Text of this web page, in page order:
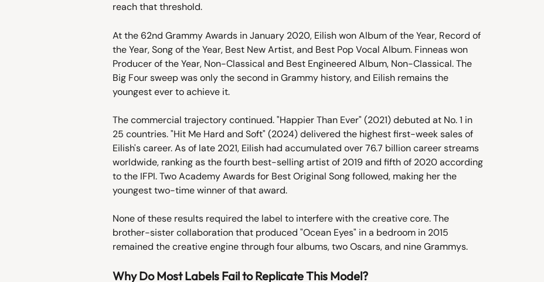
reach that threshold.
At the 62nd Grammy Awards in January 2020, Eilish won Album of the Year, Record of
the Year, Song of the Year, Best New Artist, and Best Pop Vocal Album. Finneas won
Producer of the Year, Non-Classical and Best Engineered Album, Non-Classical. The
Big Four sweep was only the second in Grammy history, and Eilish remains the
youngest ever to achieve it.
The commercial trajectory continued. "Happier Than Ever" (2021) debuted at No. 1 in
25 countries. "Hit Me Hard and Soft" (2024) delivered the highest first-week sales of
Eilish's career. As of late 2021, Eilish had accumulated over 76.7 billion career streams
worldwide, ranking as the fourth best-selling artist of 2019 and fifth of 2020 according
to the IFPI. Two Academy Awards for Best Original Song followed, making her the
youngest two-time winner of that award.
None of these results required the label to interfere with the creative core. The
brother-sister collaboration that produced "Ocean Eyes" in a bedroom in 2015
remained the creative engine through four albums, two Oscars, and nine Grammys.
Why Do Most Labels Fail to Replicate This Model?